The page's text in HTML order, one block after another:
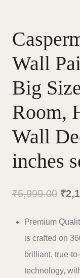
Wall
Big
Room,
Wall
inches
₹5,999.00
was:
₹
Premium
is crafted on
brilliant, true-
technology,